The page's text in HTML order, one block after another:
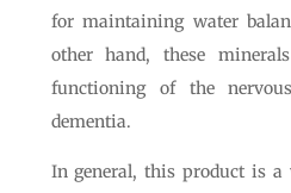
for maintaining water
other hand, these
functioning of the
dementia.
In general, this product is